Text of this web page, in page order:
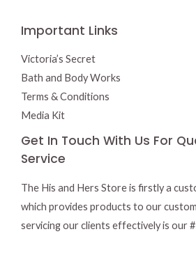
Important Links
Victoria’s Secret
Bath and Body Works
Terms & Conditions
Media Kit
Get In Touch With Us For
Service
The His and Hers Store is firstly a
which provides products to our
servicing our clients effectively is our